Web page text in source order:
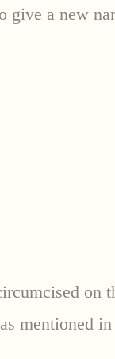
give a new
on
mentioned